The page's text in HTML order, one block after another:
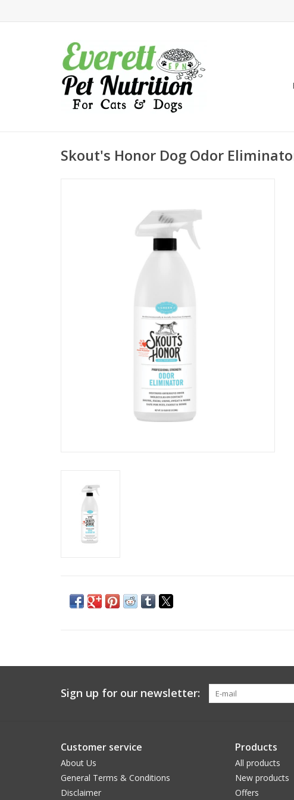
Skout's Honor Dog Odor
Sign up for our newsletter:
Customer service
About Us
General Terms & Conditions
Disclaimer
Products
All products
New products
Offers